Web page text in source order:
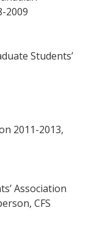
2009
Students’
2011-2013,
Association
CFS